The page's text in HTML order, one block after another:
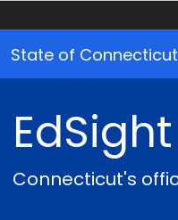
State of Connecticut
EdSight
Connecticut's